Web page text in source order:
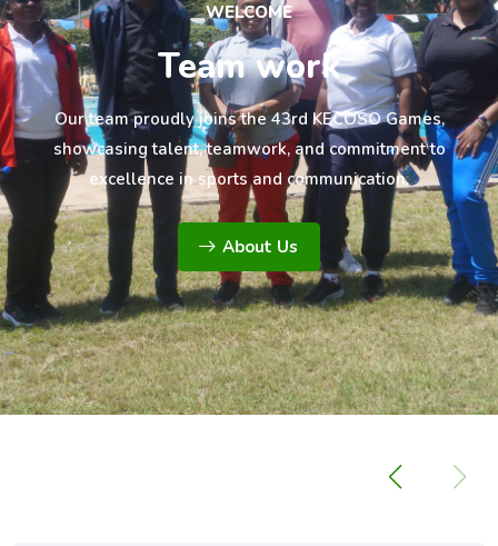
WELCOME
Team work
Our team proudly joins the 43rd KECOSO Games,
showcasing talent, teamwork, and commitment to
excellence in sports and communication.
About Us